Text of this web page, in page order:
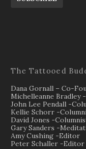
The Tattooed
Dana Gornall – Co-
Michelleanne Bradley
John Lee Pendall -
Kellie Schorr -
David Jones -
Gary Sanders -
Amy Cushing -Editor
Peter Schaller -Editor